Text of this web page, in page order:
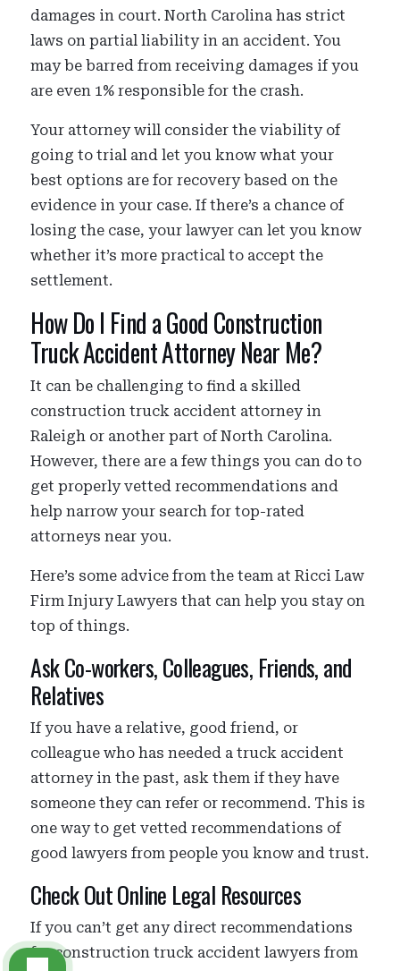
damages in court. North Carolina has strict
laws on partial liability in an accident. You
may be barred from receiving damages if you
are even 1% responsible for the crash.
Your attorney will consider the viability of
going to trial and let you know what your
best options are for recovery based on the
evidence in your case. If there’s a chance of
losing the case, your lawyer can let you know
whether it’s more practical to accept the
settlement.
How Do I Find a Good Construction
Truck Accident Attorney Near Me?
It can be challenging to find a skilled
construction truck accident attorney in
Raleigh or another part of North Carolina.
However, there are a few things you can do to
get properly vetted recommendations and
help narrow your search for top-rated
attorneys near you.
Here’s some advice from the team at Ricci Law
Firm Injury Lawyers that can help you stay on
top of things.
Ask Co-workers, Colleagues, Friends, and
Relatives
If you have a relative, good friend, or
colleague who has needed a truck accident
attorney in the past, ask them if they have
someone they can refer or recommend. This is
one way to get vetted recommendations of
good lawyers from people you know and trust.
Check Out Online Legal Resources
If you can’t get any direct recommendations
for construction truck accident lawyers from